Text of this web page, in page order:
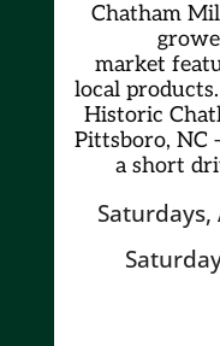
Chatham
market
local
Historic
Pittsboro, NC
a short